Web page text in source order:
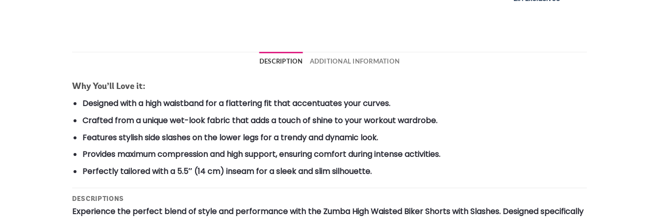
DESCRIPTION ADDITIONAL INFORMATION
Why You’ll Love it:
Designed with a high waistband for a flattering fit that accentuates your curves.
Crafted from a unique wet-look fabric that adds a touch of shine to your workout wardrobe.
Features stylish side slashes on the lower legs for a trendy and dynamic look.
Provides maximum compression and high support, ensuring comfort during intense activities.
Perfectly tailored with a 5.5″ (14 cm) inseam for a sleek and slim silhouette.
DESCRIPTIONS
Experience the perfect blend of style and performance with the Zumba High Waisted Biker Shorts with Slashes. Designed specifically